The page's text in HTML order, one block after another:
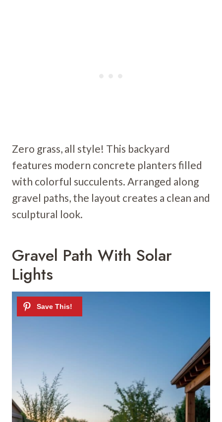
Zero grass, all style! This backyard
features modern concrete planters filled
with colorful succulents. Arranged along
gravel paths, the layout creates a clean and
sculptural look.
Gravel Path With Solar
Lights